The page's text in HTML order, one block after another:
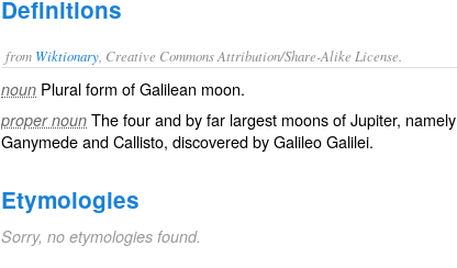
Definitions
from Wiktionary , Creative Commons Attribution/Share-Alike License.
noun Plural form ofGalilean moon.
proper noun The four and by far largest moons ofJupiter, namely
GanymedeandCallisto, discovered byGalileoGalilei.
Etymologies
Sorry, no etymologies found.